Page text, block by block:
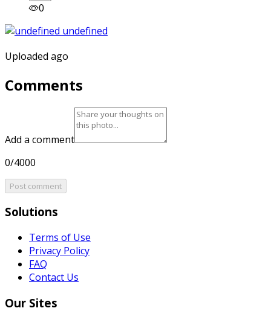
0
Uploaded ago
Comments
Add a comment
0/4000
Post comment
Solutions
Terms of Use
Privacy Policy
FAQ
Contact Us
Our Sites